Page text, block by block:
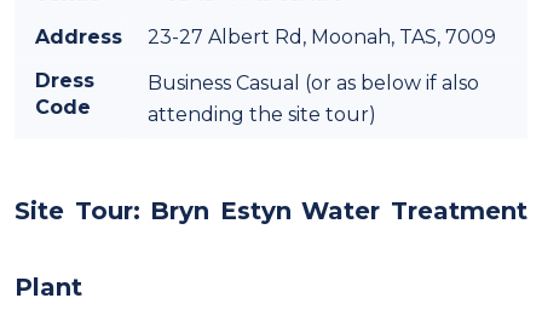
Address
23-27 Albert Rd, Moonah, TAS, 7009
Dress
Code
Business Casual (or as below if also
attending the site tour)
Site Tour: Bryn Estyn Water Treatment
Plant